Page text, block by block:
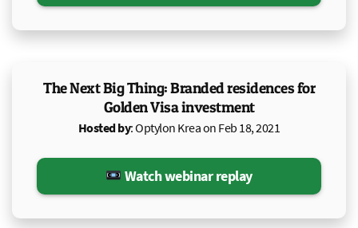
The Next Big Thing: Branded residences for
Golden Visa investment
Hosted by: Optylon Krea on Feb 18, 2021
Watch webinar replay